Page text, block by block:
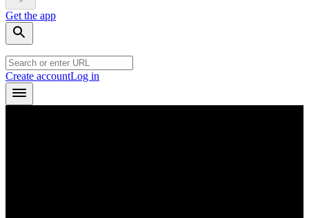
Get the app
Create accountLog in